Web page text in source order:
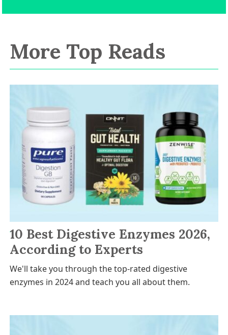
More Top Reads
10 Best Digestive Enzymes 2026,
According to Experts
We'll take you through the top-rated digestive
enzymes in 2024 and teach you all about them.